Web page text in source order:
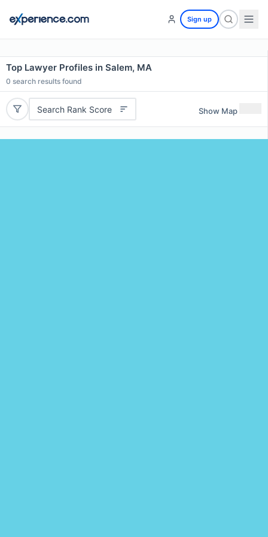
Sign up
Top Lawyer Profiles in Salem, MA
0 search results found
Search Rank Score Show Map